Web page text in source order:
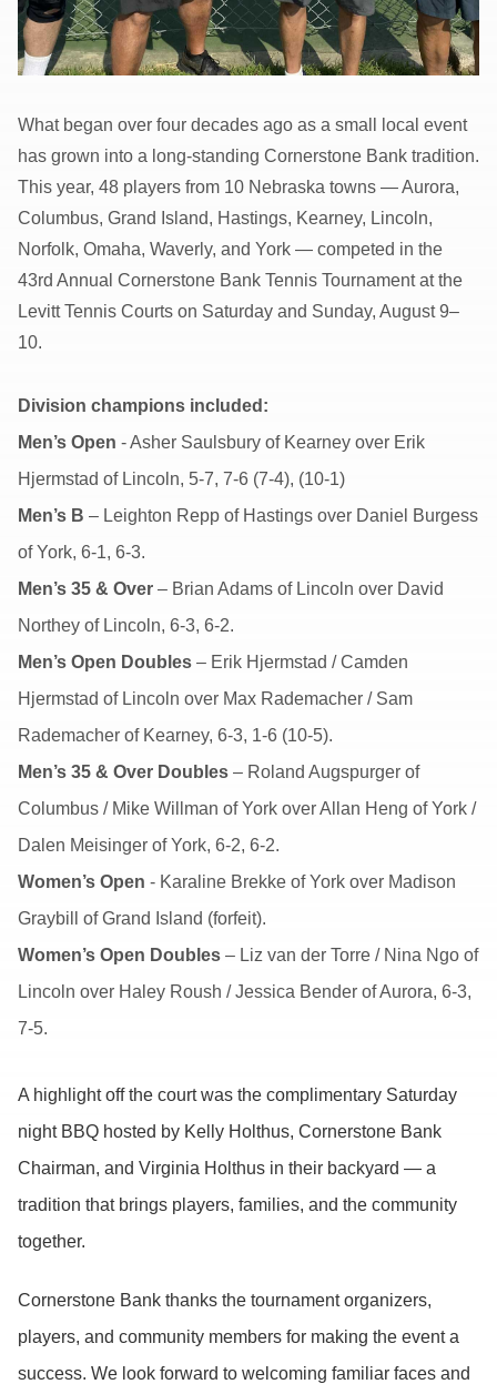
What began over four decades ago as a small local event
has grown into a long-standing Cornerstone Bank tradition.
This year, 48 players from 10 Nebraska towns — Aurora,
Columbus, Grand Island, Hastings, Kearney, Lincoln,
Norfolk, Omaha, Waverly, and York — competed in the
43rd Annual Cornerstone Bank Tennis Tournament at the
Levitt Tennis Courts on Saturday and Sunday, August 9–
10.
Division champions included:
Men’s Open - Asher Saulsbury of Kearney over Erik
Hjermstad of Lincoln, 5-7, 7-6 (7-4), (10-1)
Men’s B – Leighton Repp of Hastings over Daniel Burgess
of York, 6-1, 6-3.
Men’s 35 & Over – Brian Adams of Lincoln over David
Northey of Lincoln, 6-3, 6-2.
Men’s Open Doubles – Erik Hjermstad / Camden
Hjermstad of Lincoln over Max Rademacher / Sam
Rademacher of Kearney, 6-3, 1-6 (10-5).
Men’s 35 & Over Doubles – Roland Augspurger of
Columbus / Mike Willman of York over Allan Heng of York /
Dalen Meisinger of York, 6-2, 6-2.
Women’s Open - Karaline Brekke of York over Madison
Graybill of Grand Island (forfeit).
Women’s Open Doubles – Liz van der Torre / Nina Ngo of
Lincoln over Haley Roush / Jessica Bender of Aurora, 6-3,
7-5.
A highlight off the court was the complimentary Saturday
night BBQ hosted by Kelly Holthus, Cornerstone Bank
Chairman, and Virginia Holthus in their backyard — a
tradition that brings players, families, and the community
together.
Cornerstone Bank thanks the tournament organizers,
players, and community members for making the event a
success. We look forward to welcoming familiar faces and